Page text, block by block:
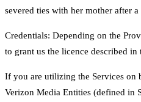
severed ties with her mother after
Credentials: Depending on the
to grant us the licence described
If you are utilizing the Services on
Verizon Media Entities (defined in